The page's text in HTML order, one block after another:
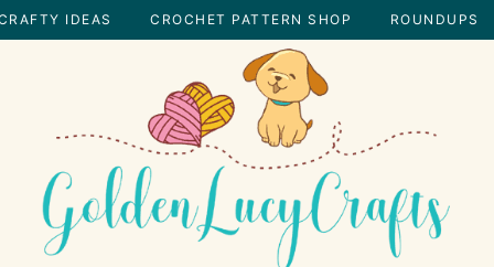
IDEAS CROCHET PATTERN SHOP ROUNDUPS